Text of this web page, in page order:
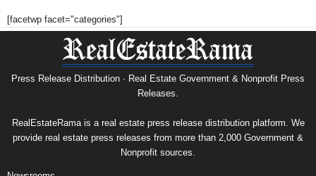
[facetwp facet="categories"]
Press Release Distribution · Real Estate Government & Nonprofit Press
Releases.
RealEstateRama is a real estate press release distribution platform. We
provide real estate press releases from more than 2,000 Government &
Nonprofit sources.